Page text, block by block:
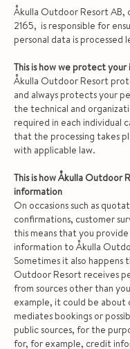
Åkulla Outdoor Resort AB,
2165, is responsible for
personal data is processed
This is how we protect
Åkulla Outdoor Resort
and always protects your
the technical and
required in each individual
that the processing takes
with applicable law.
This is how Åkulla Outdoor
information
On occasions such as
confirmations, customer
this means that you
information to Åkulla
Sometimes it also happens
Outdoor Resort receives
from sources other than
example, it could be about
mediates bookings or
public sources, for the
for, for example, credit